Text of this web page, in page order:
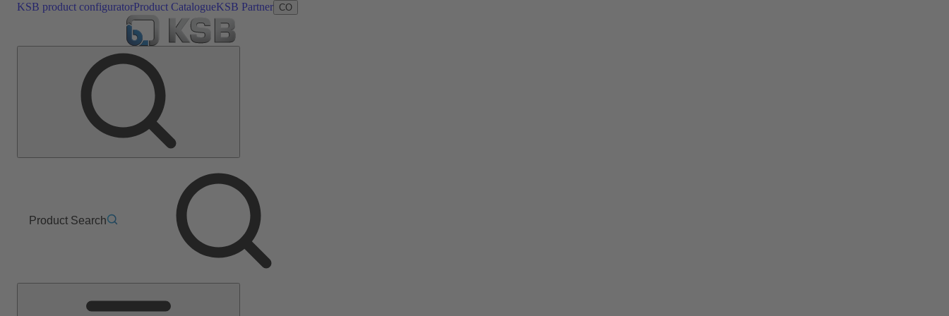
KSB product configuratorProduct CatalogueKSB Partner CO
Product Search